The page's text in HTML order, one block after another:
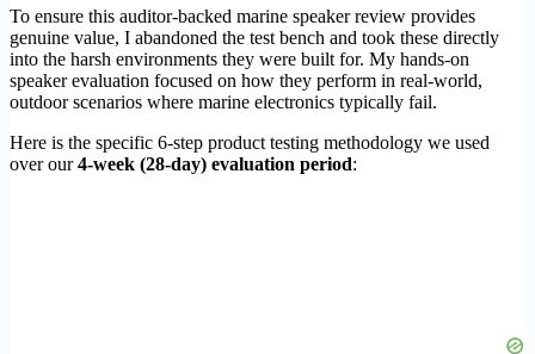
To ensure this auditor-backed marine speaker review provides
genuine value, I abandoned the test bench and took these directly
into the harsh environments they were built for. My hands-on
speaker evaluation focused on how they perform in real-world,
outdoor scenarios where marine electronics typically fail.
Here is the specific 6-step product testing methodology we used
over our4-week (28-day) evaluation period: